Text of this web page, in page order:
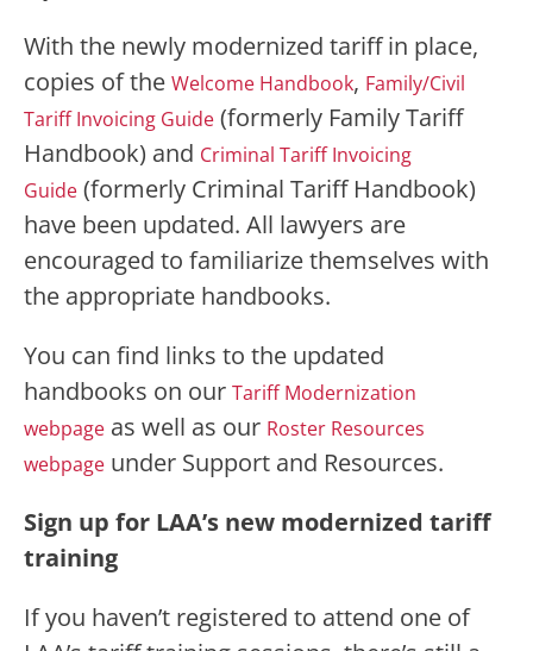
With the newly modernized tariff in place,
copies of the Welcome Handbook, Family/Civil
Tariff Invoicing Guide (formerly Family Tariff
Handbook) and Criminal Tariff Invoicing
Guide (formerly Criminal Tariff Handbook)
have been updated. All lawyers are
encouraged to familiarize themselves with
the appropriate handbooks.
You can find links to the updated
handbooks on our Tariff Modernization
webpage as well as our Roster Resources
webpage under Support and Resources.
Sign up for LAA’s new modernized tariff
training
If you haven’t registered to attend one of